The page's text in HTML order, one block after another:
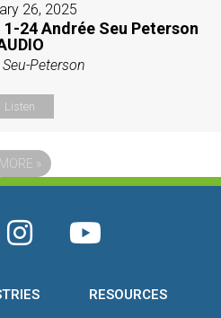
26, 2025
1-24 Andrée Seu Peterson
Peterson
Listen
MORE »
RESOURCES